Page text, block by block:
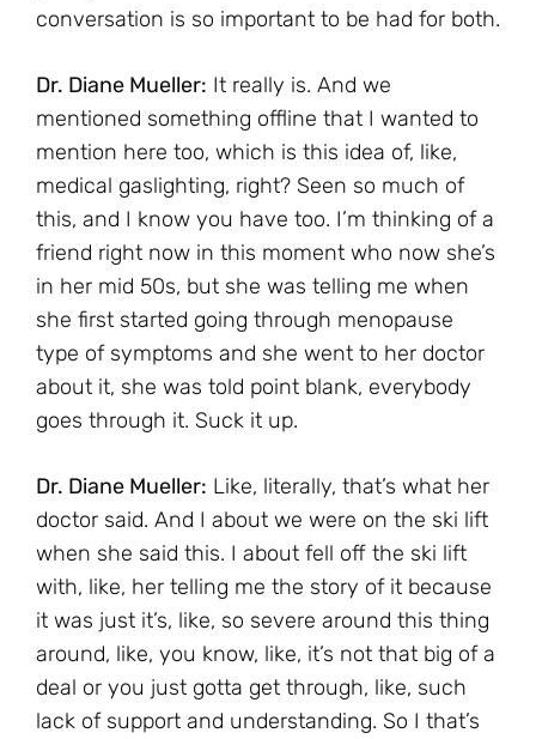
conversation is so important to be had for both.
Dr. Diane Mueller: It really is. And we
mentioned something offline that I wanted to
mention here too, which is this idea of, like,
medical gaslighting, right? Seen so much of
this, and I know you have too. I’m thinking of a
friend right now in this moment who now she’s
in her mid 50s, but she was telling me when
she first started going through menopause
type of symptoms and she went to her doctor
about it, she was told point blank, everybody
goes through it. Suck it up.
Dr. Diane Mueller: Like, literally, that’s what her
doctor said. And I about we were on the ski lift
when she said this. I about fell off the ski lift
with, like, her telling me the story of it because
it was just it’s, like, so severe around this thing
around, like, you know, like, it’s not that big of a
deal or you just gotta get through, like, such
lack of support and understanding. So I that’s